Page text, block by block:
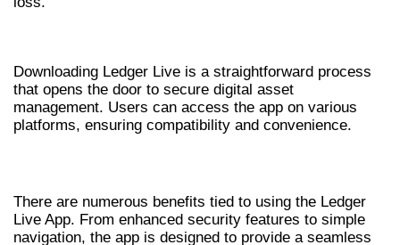
Downloading Ledger Live is a straightforward process
that opens the door to secure digital asset
management. Users can access the app on various
platforms, ensuring compatibility and convenience.
There are numerous benefits tied to using the Ledger
Live App. From enhanced security features to simple
navigation, the app is designed to provide a seamless